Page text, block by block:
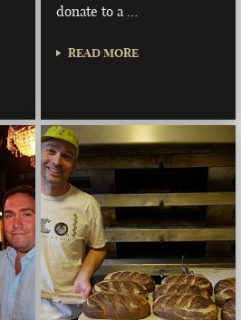
donate to a …
READ MORE